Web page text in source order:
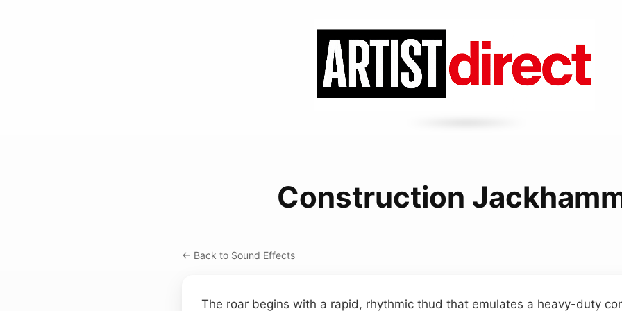
Construction
← Back to Sound Effects
The roar begins with a rapid, rhythmic thud that emulates a heavy-duty